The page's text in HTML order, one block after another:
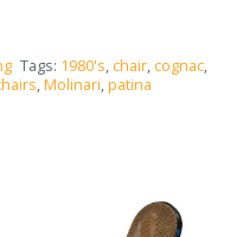
Tags: 1980's, chair, cognac,
,Molinari,patina